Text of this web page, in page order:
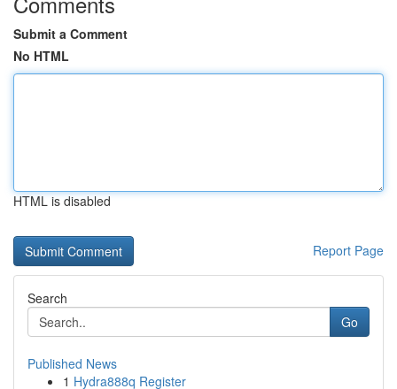
Submit a Comment
No HTML
HTML is disabled
Report Page
Search
Go
Published News
1 Hydra888q Register